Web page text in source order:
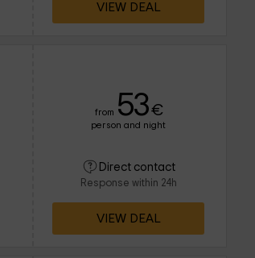
VIEW DEAL
from 53€
person and night
Direct contact
Response within 24h
VIEW DEAL